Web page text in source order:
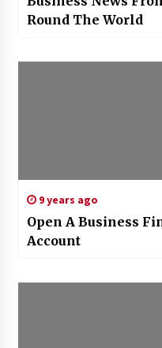
Round The World
9 years ago
Open A Business
Account